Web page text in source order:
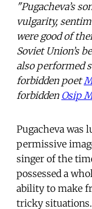
"Pugacheva’s
vulgarity,
were good of
Soviet Union’s
also performed
forbidden poet
forbidden Osip
Pugacheva was
permissive
singer of the
possessed a
ability to make
tricky